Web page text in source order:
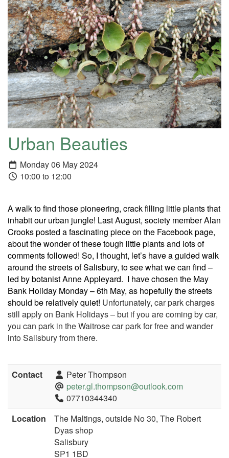
Urban Beauties
Monday 06 May 2024
10:00 to 12:00
A walk to find those pioneering, crack filling little plants that
inhabit our urban jungle! Last August, society member Alan
Crooks posted a fascinating piece on the Facebook page,
about the wonder of these tough little plants and lots of
comments followed! So, I thought, let’s have a guided walk
around the streets of Salisbury, to see what we can find –
led by botanist Anne Appleyard. I have chosen the May
Bank Holiday Monday – 6th May, as hopefully the streets
should be relatively quiet! Unfortunately, car park charges
still apply on Bank Holidays – but if you are coming by car,
you can park in the Waitrose car park for free and wander
into Salisbury from there.
Contact
Peter Thompson
peter.gl.thompson@outlook.com
07710344340
Location
The Maltings, outside No 30, The Robert
Dyas shop
Salisbury
SP1 1BD